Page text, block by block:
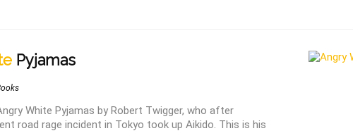
Pyjamas
White Pyjamas by Robert Twigger, who after
road rage incident in Tokyo took up Aikido. This is his